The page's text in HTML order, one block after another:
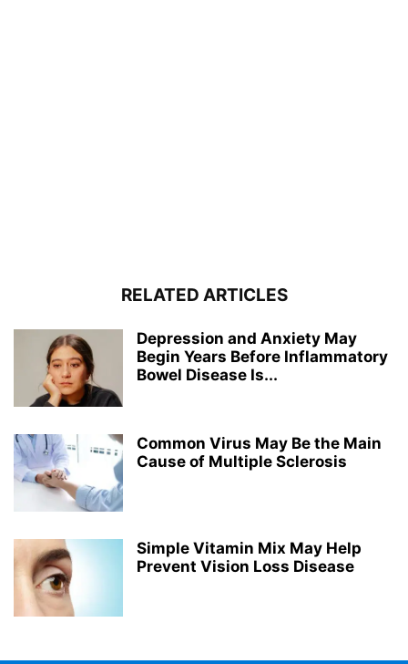
RELATED ARTICLES
Depression and Anxiety May
Begin Years Before Inflammatory
Bowel Disease Is...
Common Virus May Be the Main
Cause of Multiple Sclerosis
Simple Vitamin Mix May Help
Prevent Vision Loss Disease